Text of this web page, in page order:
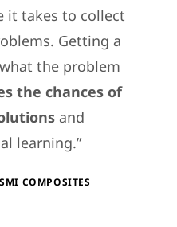
it takes to collect
Getting a
the problem
the chances of
and
learning.
COMPOSITES